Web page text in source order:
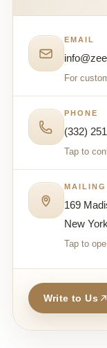
EMAIL
For
PHONE
(332)
Tap to
MAILING
169
New
Tap to
Write to Us